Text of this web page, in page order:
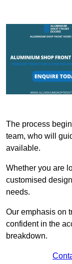
The process
team, who will
available.
Whether you are
customised
needs.
Our emphasis on
confident in the
breakdown.